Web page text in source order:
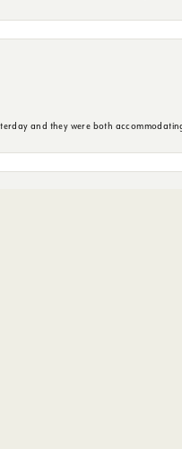
and they were both
consent popup